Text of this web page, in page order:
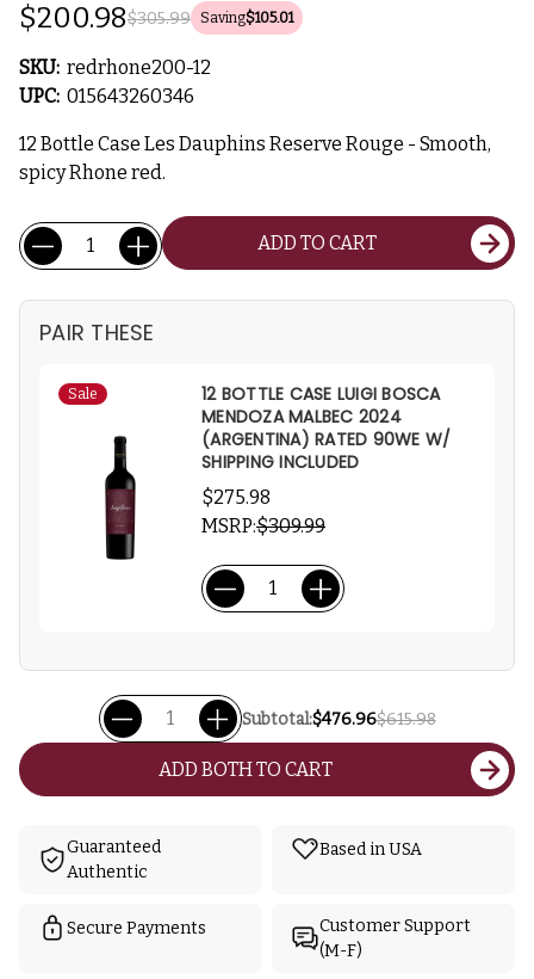
$305.99
$200.98 Saving$105.01
SKU: redrhone200-12
UPC: 015643260346
12 Bottle Case Les Dauphins Reserve Rouge - Smooth,
spicy Rhone red.
Current
Stock:
Quantity: ADD TO CART
PAIR THESE
Sale
12 BOTTLE CASE LUIGI BOSCA
MENDOZA MALBEC 2024
(ARGENTINA) RATED 90WE W/
SHIPPING INCLUDED
$275.98
MSRP:$309.99
Subtotal:$476.96$615.98
ADD BOTH TO CART
Guaranteed
Authentic
Based in USA
Secure Payments
Customer Support
(M-F)